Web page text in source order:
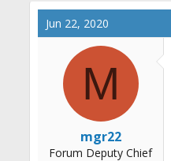
Jun 22, 2020
M
mgr22
Forum Deputy Chief